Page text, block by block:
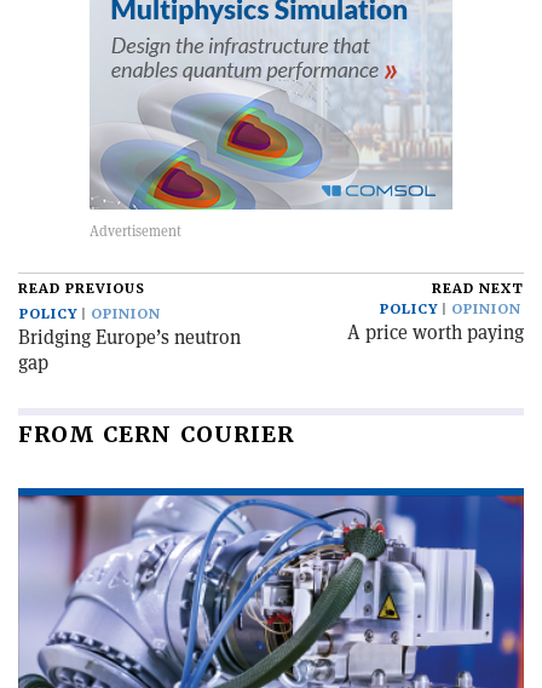
READ PREVIOUS
POLICY
OPINION
Bridging Europe’s neutron
gap
READ NEXT
POLICY
OPINION
A price worth paying
FROM CERN COURIER